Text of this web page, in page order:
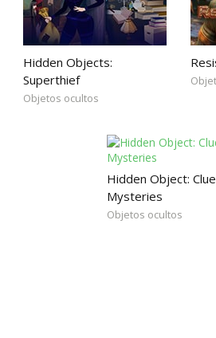
Hidden Objects:
Superthief
Objetos ocultos
Hidden Object:
Mysteries
Objetos ocultos